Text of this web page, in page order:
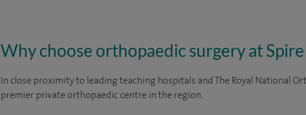
Why choose orthopaedic surgery at
In close proximity to leading teaching hospitals and The Royal National
premier private orthopaedic centre in the region.